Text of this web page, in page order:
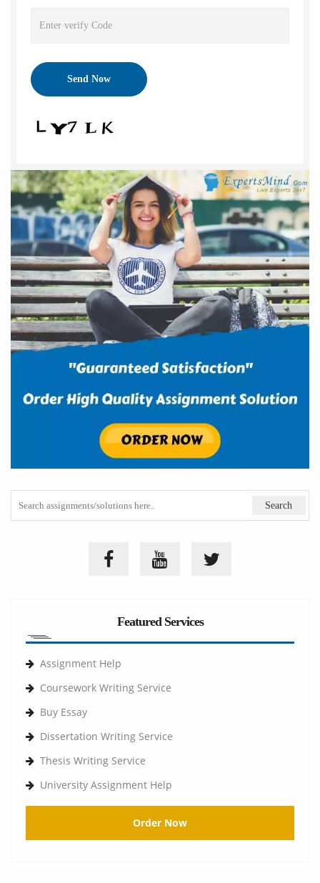
Featured Services
Assignment Help
Coursework Writing Service
Buy Essay
Dissertation Writing Service
Thesis Writing Service
University Assignment Help
Order Now